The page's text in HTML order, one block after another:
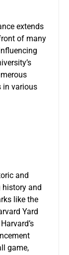
extends
of many
in various
and
history and
like the
Yard
game,